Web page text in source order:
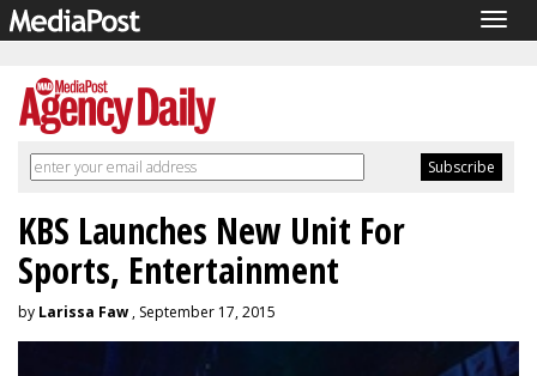
KBS Launches New Unit For
Sports, Entertainment
by Larissa Faw , September 17, 2015